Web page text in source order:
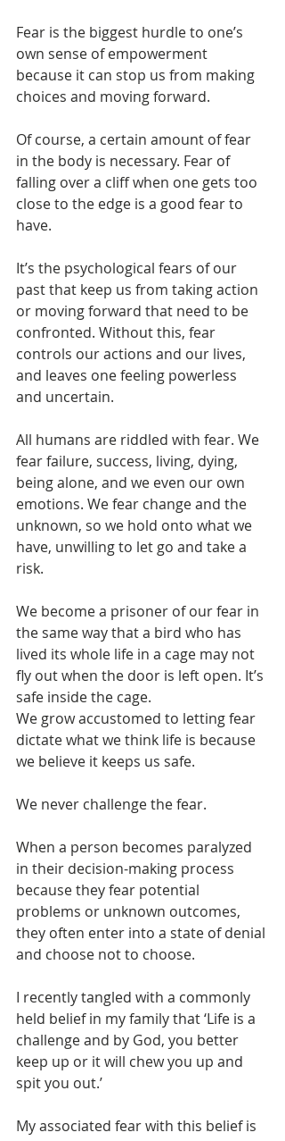
Fear is the biggest hurdle to one’s
own sense of empowerment
because it can stop us from making
choices and moving forward.
Of course, a certain amount of fear
in the body is necessary. Fear of
falling over a cliff when one gets too
close to the edge is a good fear to
have.
It’s the psychological fears of our
past that keep us from taking action
or moving forward that need to be
confronted. Without this, fear
controls our actions and our lives,
and leaves one feeling powerless
and uncertain.
All humans are riddled with fear. We
fear failure, success, living, dying,
being alone, and we even our own
emotions. We fear change and the
unknown, so we hold onto what we
have, unwilling to let go and take a
risk.
We become a prisoner of our fear in
the same way that a bird who has
lived its whole life in a cage may not
fly out when the door is left open. It’s
safe inside the cage.
We grow accustomed to letting fear
dictate what we think life is because
we believe it keeps us safe.
We never challenge the fear.
When a person becomes paralyzed
in their decision-making process
because they fear potential
problems or unknown outcomes,
they often enter into a state of denial
and choose not to choose.
I recently tangled with a commonly
held belief in my family that ‘Life is a
challenge and by God, you better
keep up or it will chew you up and
spit you out.’
My associated fear with this belief is